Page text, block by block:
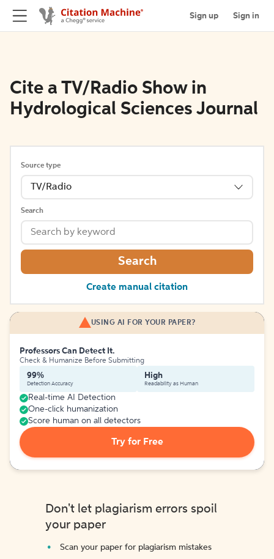
Sign up Sign in
Cite a TV/Radio Show in
Hydrological Sciences Journal
Source type
TV/Radio
Search
Search
Create manual citation
USING AI FOR YOUR PAPER?
Professors Can Detect It.
Check & Humanize Before Submitting
99%
Detection Accuracy
High
Readability as Human
Real-time AI Detection
One-click humanization
Score human on all detectors
Try for Free
Don't let plagiarism errors spoil
your paper
Scan your paper for plagiarism mistakes